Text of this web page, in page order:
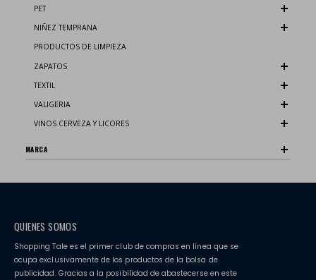
PET
NIÑEZ TEMPRANA
PRODUCTOS DE LIMPIEZA
ZAPATOS
TEXTIL
VALIGERIA
VINOS CERVEZA Y LICORES
MARCA
QUIENES SOMOS
Shopping Tale es el primer club de compras en línea que se
ocupa exclusivamente de los productos de la bolsa de
publicidad. Gracias a la posibilidad de abastecerse en este